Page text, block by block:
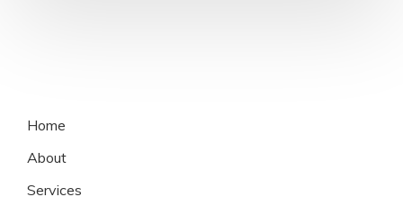
Home
About
Services